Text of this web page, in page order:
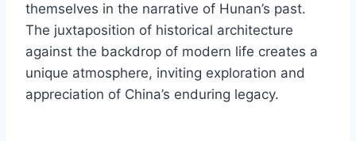
themselves in the narrative of Hunan’s past.
The juxtaposition of historical architecture
against the backdrop of modern life creates a
unique atmosphere, inviting exploration and
appreciation of China’s enduring legacy.